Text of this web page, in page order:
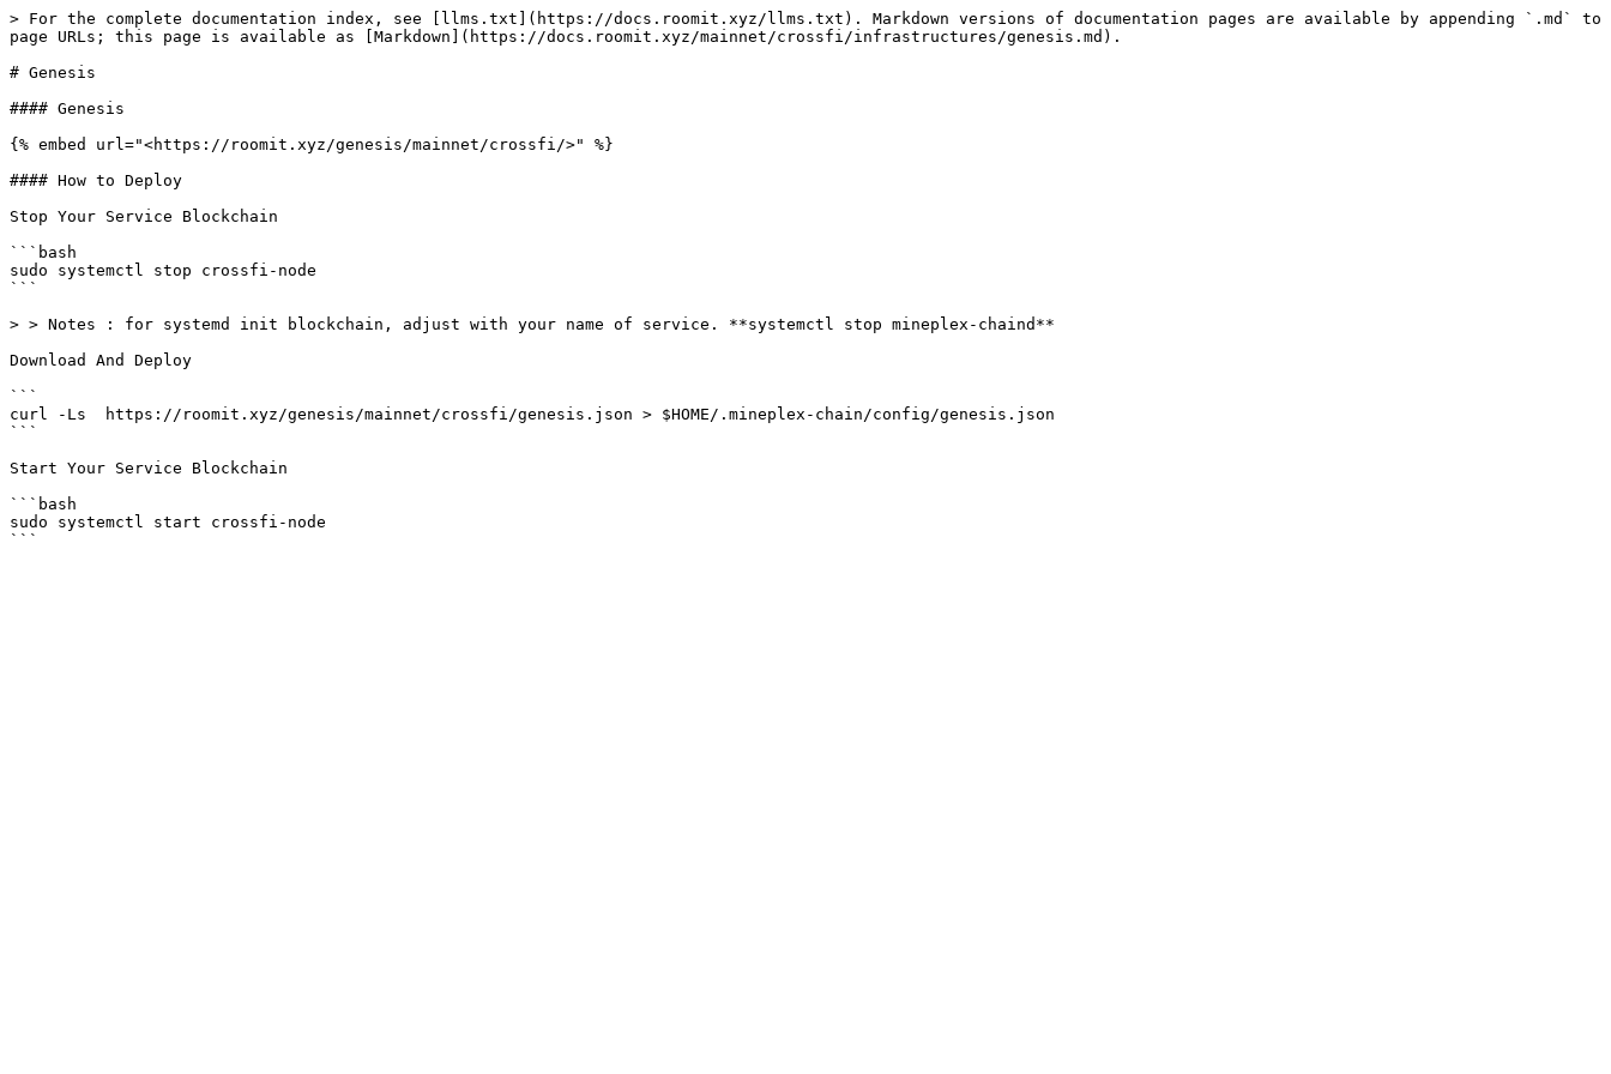
> For the complete documentation index, see [llms.txt](https://docs.roomit.xyz/llms.txt). Markdown versions of documentation pages are available by appending `.md` to
page URLs; this page is available as [Markdown](https://docs.roomit.xyz/mainnet/crossfi/infrastructures/genesis.md).
# Genesis
#### Genesis
{% embed url="<https://roomit.xyz/genesis/mainnet/crossfi/>" %}
#### How to Deploy
Stop Your Service Blockchain
```bash
sudo systemctl stop crossfi-node
```
> > Notes : for systemd init blockchain, adjust with your name of service. **systemctl stop mineplex-chaind**
Download And Deploy
```
curl -Ls  https://roomit.xyz/genesis/mainnet/crossfi/genesis.json > $HOME/.mineplex-chain/config/genesis.json
```
Start Your Service Blockchain
```bash
sudo systemctl start crossfi-node